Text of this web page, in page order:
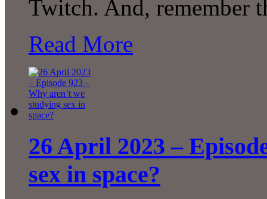
Twitch. And,
Read More
26 April 2023 –
sex in space?